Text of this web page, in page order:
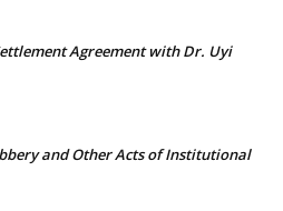
Agreement with Dr. Uyi
and Other Acts of Institutional